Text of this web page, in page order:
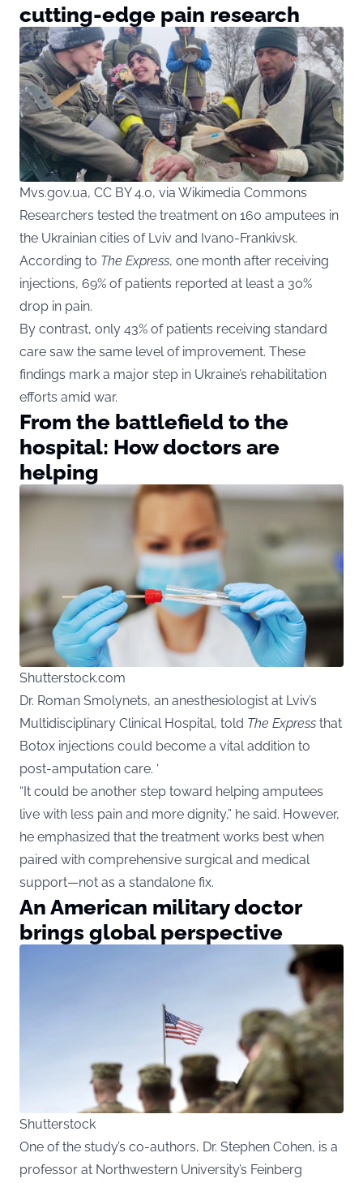
cutting-edge pain research
Mvs.gov.ua, CC BY 4.0, via Wikimedia Commons
Researchers tested the treatment on 160 amputees in
the Ukrainian cities of Lviv and Ivano-Frankivsk.
According to The Express, one month after receiving
injections, 69% of patients reported at least a 30%
drop in pain.
By contrast, only 43% of patients receiving standard
care saw the same level of improvement. These
findings mark a major step in Ukraine’s rehabilitation
efforts amid war.
From the battlefield to the
hospital: How doctors are
helping
Shutterstock.com
Dr. Roman Smolynets, an anesthesiologist at Lviv’s
Multidisciplinary Clinical Hospital, told The Express that
Botox injections could become a vital addition to
post-amputation care. ‘
“It could be another step toward helping amputees
live with less pain and more dignity,” he said. However,
he emphasized that the treatment works best when
paired with comprehensive surgical and medical
support—not as a standalone fix.
An American military doctor
brings global perspective
Shutterstock
One of the study’s co-authors, Dr. Stephen Cohen, is a
professor at Northwestern University’s Feinberg